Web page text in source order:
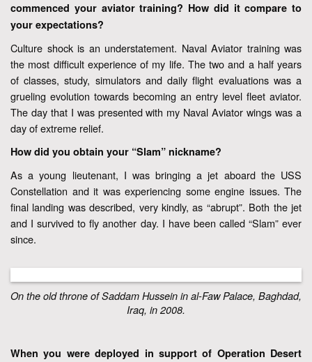
commenced your aviator training? How did it compare to
your expectations?
Culture shock is an understatement. Naval Aviator training was
the most difficult experience of my life. The two and a half years
of classes, study, simulators and daily flight evaluations was a
grueling evolution towards becoming an entry level fleet aviator.
The day that I was presented with my Naval Aviator wings was a
day of extreme relief.
How did you obtain your “Slam” nickname?
As a young lieutenant, I was bringing a jet aboard the USS
Constellation and it was experiencing some engine issues. The
final landing was described, very kindly, as “abrupt”. Both the jet
and I survived to fly another day. I have been called “Slam” ever
since.
On the old throne of Saddam Hussein in al-Faw Palace, Baghdad,
Iraq, in 2008.
When you were deployed in support of Operation Desert